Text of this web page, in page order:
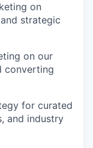
on
strategic
on our
converting
for curated
and industry